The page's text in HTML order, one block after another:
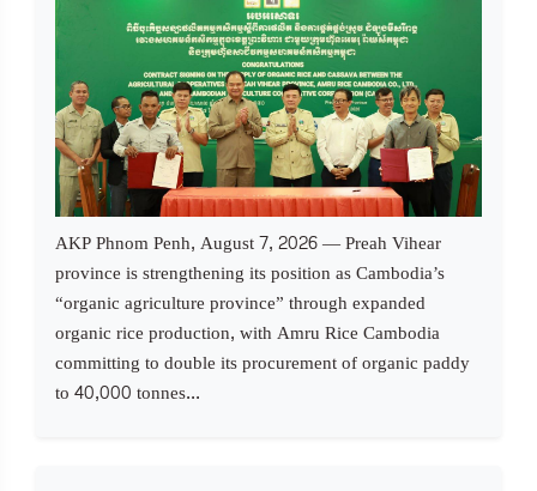
AKP Phnom Penh, August 7, 2026 — Preah Vihear
province is strengthening its position as Cambodia’s
“organic agriculture province” through expanded
organic rice production, with Amru Rice Cambodia
committing to double its procurement of organic paddy
to 40,000 tonnes...